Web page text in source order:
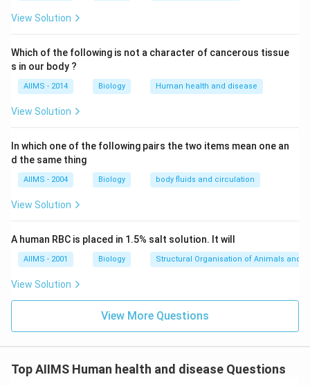
resulting in lockjaw, generalized muscle spasm,
neurotoxin. Pertussis is whooping cough.
Download Solution in PDF
View Solution
Which of the following is not a character of cancerous tissue
s in our body ?
AIIMS - 2014 Biology Human health and disease
View Solution
In which one of the following pairs the two items mean one an
d the same thing
AIIMS - 2004 Biology body fluids and circulation
View Solution
A human RBC is placed in 1.5% salt solution. It will
AIIMS - 2001 Biology Structural Organisation of Animals and
View Solution
View More Questions
Top AIIMS Human health and disease Questions